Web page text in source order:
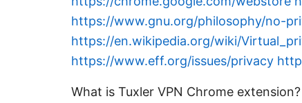
https://www.gnu.org/philosophy/no-
https://en.wikipedia.org/wiki/
https://www.eff.org/issues/privacy
What is Tuxler VPN Chrome extension?